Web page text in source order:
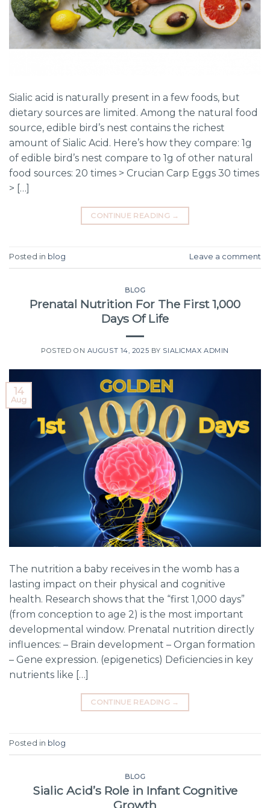
Sialic acid is naturally present in a few foods, but
dietary sources are limited. Among the natural food
source, edible bird’s nest contains the richest
amount of Sialic Acid. Here’s how they compare: 1g
of edible bird’s nest compare to 1g of other natural
food sources: 20 times > Crucian Carp Eggs 30 times
> […]
CONTINUE READING →
Posted in blog Leave a comment
BLOG
Prenatal Nutrition For The First 1,000
Days Of Life
POSTED ON AUGUST 14, 2025 BY SIALICMAX ADMIN
14
Aug
The nutrition a baby receives in the womb has a
lasting impact on their physical and cognitive
health. Research shows that the “first 1,000 days”
(from conception to age 2) is the most important
developmental window. Prenatal nutrition directly
influences: – Brain development – Organ formation
– Gene expression. (epigenetics) Deficiencies in key
nutrients like […]
CONTINUE READING →
Posted in blog
BLOG
Sialic Acid’s Role in Infant Cognitive